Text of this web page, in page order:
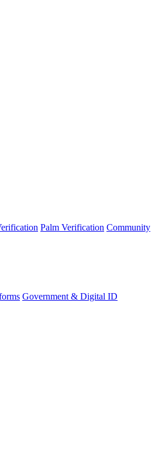
Palm Verification Community
Government & Digital ID